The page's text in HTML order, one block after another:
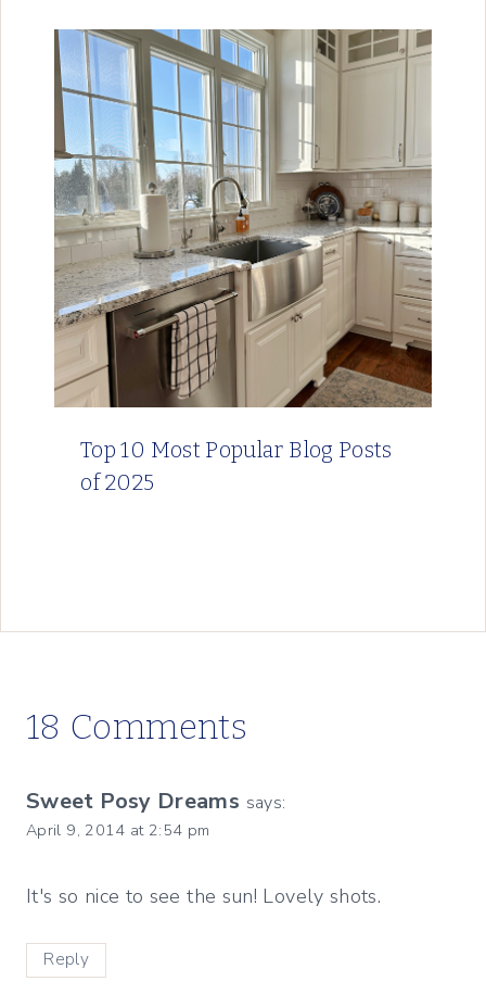
Top 10 Most Popular Blog Posts
of 2025
18 Comments
Sweet Posy Dreams says:
April 9, 2014 at 2:54 pm
It's so nice to see the sun! Lovely shots.
Reply